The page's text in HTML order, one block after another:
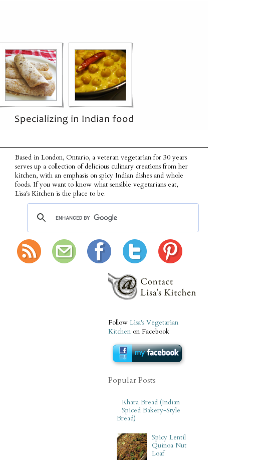
Based in London, Ontario, a veteran vegetarian for 30 years
serves up a collection of delicious culinary creations from her
kitchen, with an emphasis on spicy Indian dishes and whole
foods. If you want to know what sensible vegetarians eat,
Lisa's Kitchen is the place to be.
Follow Lisa's Vegetarian
Kitchen on Facebook
Popular Posts
Khara Bread (Indian
Spiced Bakery-Style
Bread)
Spicy Lentil
Quinoa Nut
Loaf